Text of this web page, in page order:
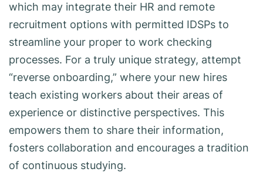
which may integrate their HR and remote
recruitment options with permitted IDSPs to
streamline your proper to work checking
processes. For a truly unique strategy, attempt
“reverse onboarding,” where your new hires
teach existing workers about their areas of
experience or distinctive perspectives. This
empowers them to share their information,
fosters collaboration and encourages a tradition
of continuous studying.